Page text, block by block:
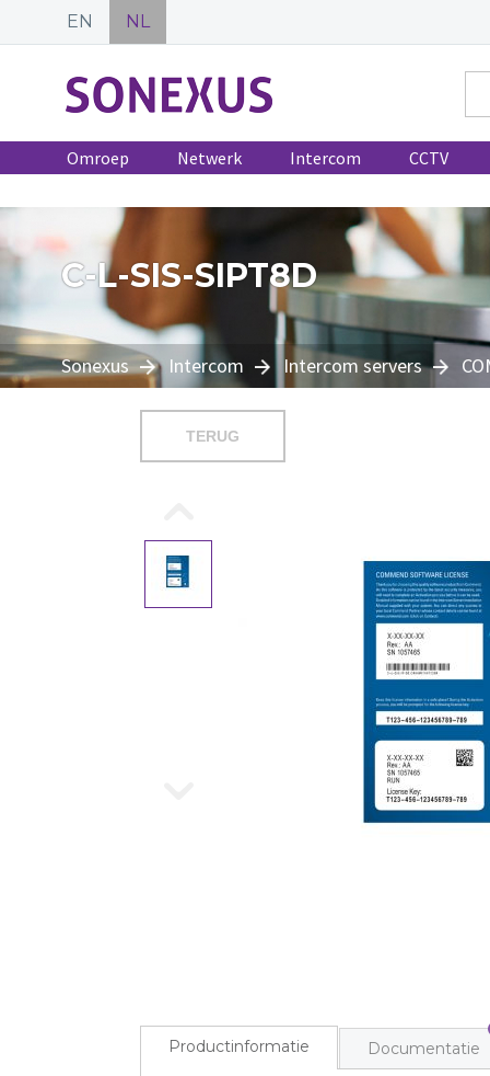
EN NL
Omroep Netwerk Intercom CCTV
C-L-SIS-SIPT8D
Sonexus Intercom Intercom servers
TERUG
Productinformatie Documentatie